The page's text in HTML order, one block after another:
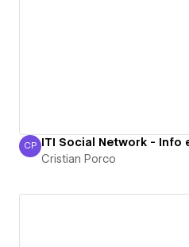
Cristian Porco
CP ITI Social Network - Info
Cristian Porco